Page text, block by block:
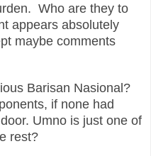
Who are they to
appears absolutely
maybe comments
Barisan Nasional?
if none had
Umno is just one of
rest?